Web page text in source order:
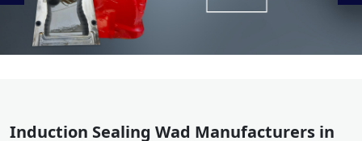
Induction Sealing Wad Manufacturers in